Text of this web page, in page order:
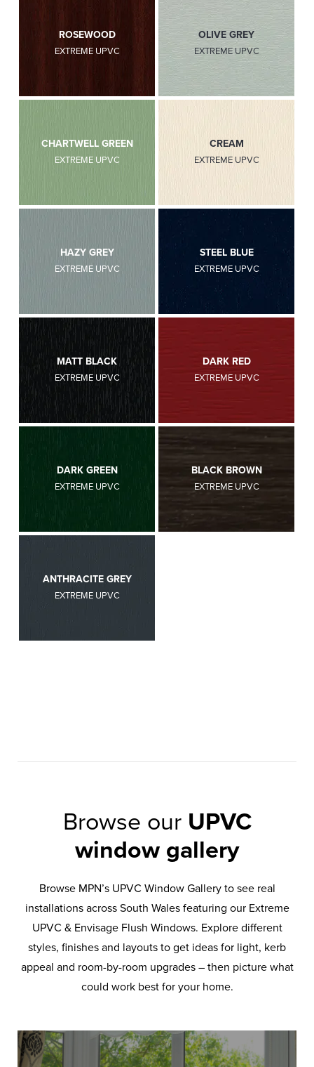
ROSEWOOD
EXTREME UPVC
OLIVE GREY
EXTREME UPVC
CHARTWELL GREEN
EXTREME UPVC
CREAM
EXTREME UPVC
HAZY GREY
EXTREME UPVC
STEEL BLUE
EXTREME UPVC
MATT BLACK
EXTREME UPVC
DARK RED
EXTREME UPVC
DARK GREEN
EXTREME UPVC
BLACK BROWN
EXTREME UPVC
ANTHRACITE GREY
EXTREME UPVC
Browse our UPVC
window gallery
Browse MPN’s UPVC Window Gallery to see real
installations across South Wales featuring our Extreme
UPVC & Envisage Flush Windows. Explore different
styles, finishes and layouts to get ideas for light, kerb
appeal and room-by-room upgrades – then picture what
could work best for your home.